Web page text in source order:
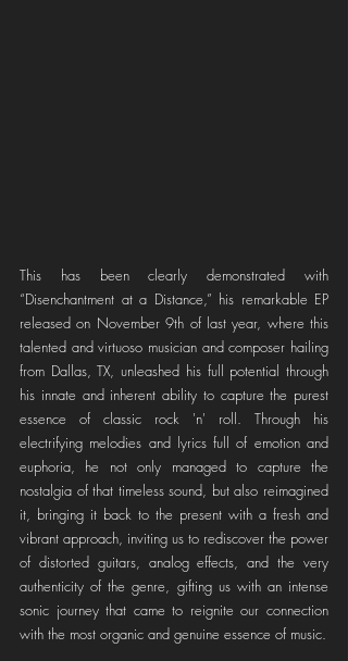
This has been clearly demonstrated with
“Disenchantment at a Distance,” his remarkable EP
released on November 9th of last year, where this
talented and virtuoso musician and composer hailing
from Dallas, TX, unleashed his full potential through
his innate and inherent ability to capture the purest
essence of classic rock 'n' roll. Through his
electrifying melodies and lyrics full of emotion and
euphoria, he not only managed to capture the
nostalgia of that timeless sound, but also reimagined
it, bringing it back to the present with a fresh and
vibrant approach, inviting us to rediscover the power
of distorted guitars, analog effects, and the very
authenticity of the genre, gifting us with an intense
sonic journey that came to reignite our connection
with the most organic and genuine essence of music.